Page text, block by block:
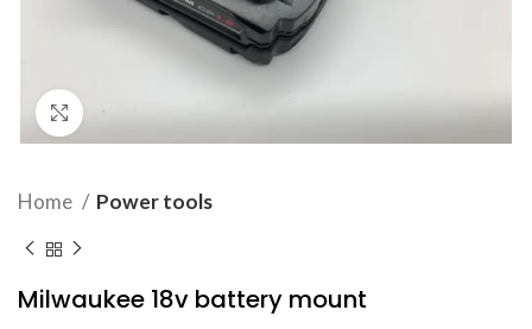
Click to enlarge
Home Power tools
Milwaukee 18v battery mount